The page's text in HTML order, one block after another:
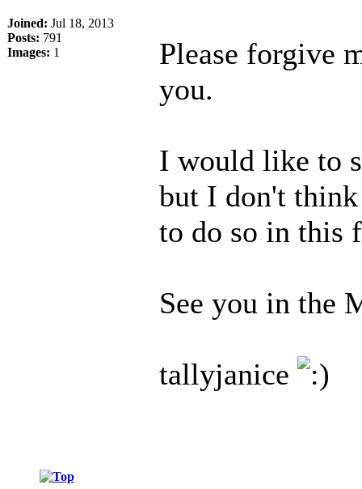
Joined: Jul 18, 2013
Posts: 791
Images: 1
Please forgive
you.
I would like to
but I don't
to do so in this
See you in the
tallyjanice